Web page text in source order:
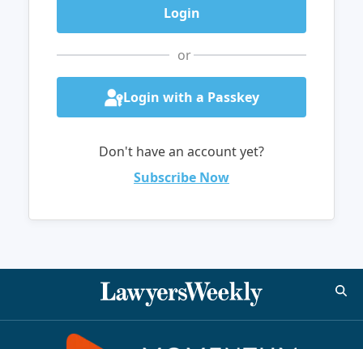
or
Login with a Passkey
Don't have an account yet?
Subscribe Now